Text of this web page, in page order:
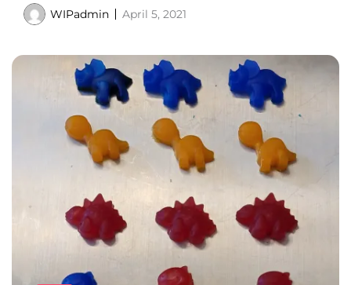
WIPadmin April 5, 2021